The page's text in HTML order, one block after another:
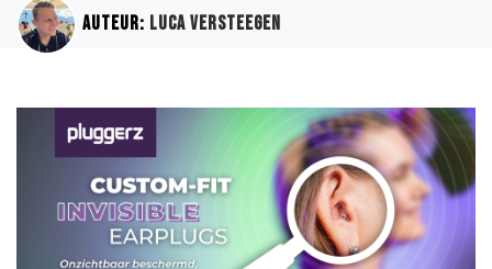
Auteur: Luca Versteegen